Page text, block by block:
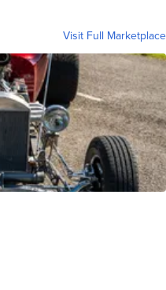
Visit Full Marketplace